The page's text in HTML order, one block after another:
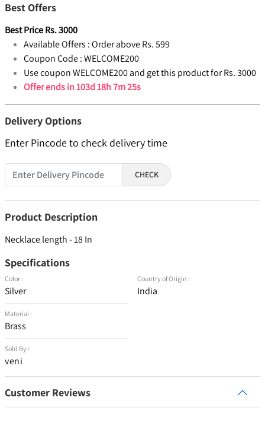
Best Offers
Best PriceRs.3000
Available Offers :Order above Rs. 599
Coupon Code :WELCOME200
Use coupon WELCOME200 and get this product for Rs. 3000
Offer ends in103d 18h 7m 24s
Delivery Options
Enter Pincode to check delivery time
CHECK
Product Description
Necklace length - 18 In
Specifications
Color :
Silver
Material :
Brass
Sold By :
veni
Country of Origin :
India
Customer Reviews